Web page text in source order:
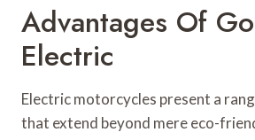
Advantages Of
Electric
Electric motorcycles present a
that extend beyond mere eco-